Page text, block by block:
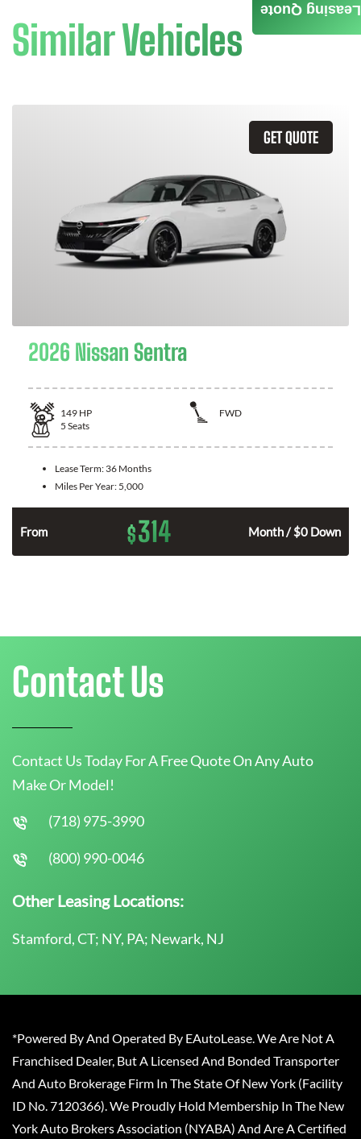
Similar Vehicles
GET QUOTE
2026 Nissan Sentra
149 HP
FWD
5 Seats
Lease Term: 36 Months
Miles Per Year: 5,000
From $314 Month / $0 Down
Leasing Quote
Contact Us
Contact Us Today For A Free Quote On Any Auto
Make Or Model!
(718) 975-3990
(800) 990-0046
Other Leasing Locations:
Stamford, CT; NY, PA; Newark, NJ
*Powered By And Operated By EAutoLease. We Are Not A
Franchised Dealer, But A Licensed And Bonded Transporter
And Auto Brokerage Firm In The State Of New York (Facility
ID No. 7120366). We Proudly Hold Membership In The New
York Auto Brokers Association (NYABA) And Are A Certified